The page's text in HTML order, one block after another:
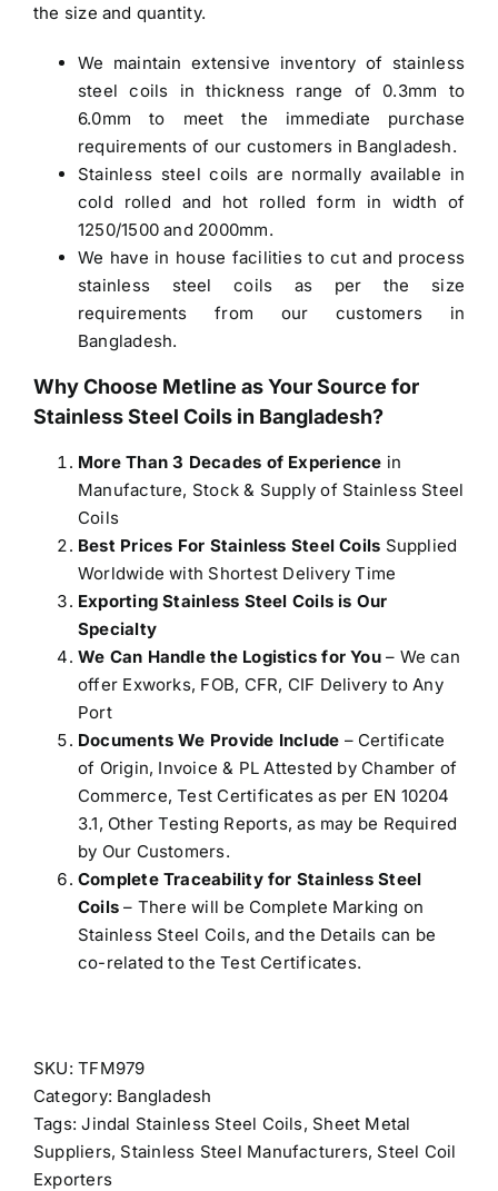
the size and quantity.
We maintain extensive inventory of stainless
steel coils in thickness range of 0.3mm to
6.0mm to meet the immediate purchase
requirements of our customers in Bangladesh.
Stainless steel coils are normally available in
cold rolled and hot rolled form in width of
1250/1500 and 2000mm.
We have in house facilities to cut and process
stainless steel coils as per the size
requirements from our customers in
Bangladesh.
Why Choose Metline as Your Source for
Stainless Steel Coils in Bangladesh?
More Than 3 Decades of Experience in
Manufacture, Stock & Supply of Stainless Steel
Coils
Best Prices For Stainless Steel Coils Supplied
Worldwide with Shortest Delivery Time
Exporting Stainless Steel Coils is Our
Specialty
We Can Handle the Logistics for You– We can
offer Exworks, FOB, CFR, CIF Delivery to Any
Port
Documents We Provide Include – Certificate
of Origin, Invoice & PL Attested by Chamber of
Commerce, Test Certificates as per EN 10204
3.1, Other Testing Reports, as may be Required
by Our Customers.
Complete Traceability for Stainless Steel
Coils– There will be Complete Marking on
Stainless Steel Coils, and the Details can be
co-related to the Test Certificates.
SKU:TFM979
Category: Bangladesh
Tags:Jindal Stainless Steel Coils, Sheet Metal
Suppliers, Stainless Steel Manufacturers, Steel Coil
Exporters